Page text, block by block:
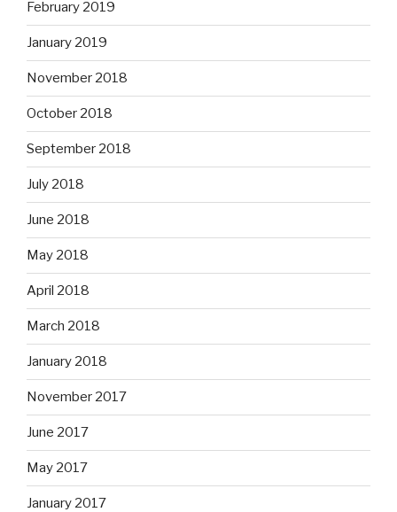
February 2019
January 2019
November 2018
October 2018
September 2018
July 2018
June 2018
May 2018
April 2018
March 2018
January 2018
November 2017
June 2017
May 2017
January 2017